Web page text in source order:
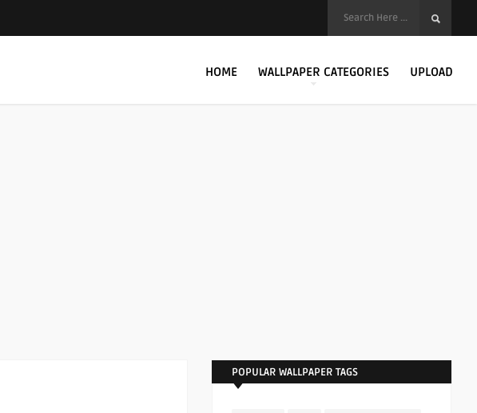
HOME WALLPAPER CATEGORIES UPLOAD
POPULAR WALLPAPER TAGS